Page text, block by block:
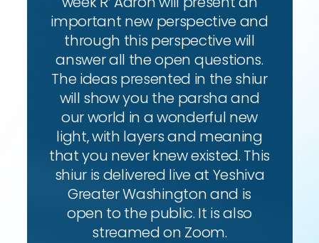
important new perspective and
through this perspective will
answer all the open questions.
The ideas presented in the shiur
will show you the parsha and
our world in a wonderful new
light, with layers and meaning
that you never knew existed. This
shiur is delivered live at Yeshiva
Greater Washington and is
open to the public. It is also
streamed on Zoom.